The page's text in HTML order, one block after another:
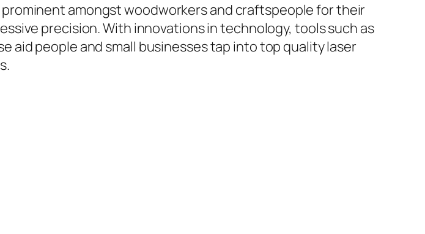
amongst woodworkers and craftspeople for their
precision. With innovations in technology, tools such as
aid people and small businesses tap into top quality laser